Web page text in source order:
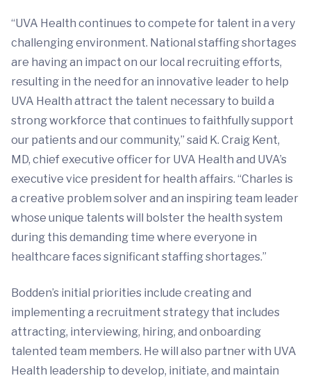
“UVA Health continues to compete for talent in a very
challenging environment. National staffing shortages
are having an impact on our local recruiting efforts,
resulting in the need for an innovative leader to help
UVA Health attract the talent necessary to build a
strong workforce that continues to faithfully support
our patients and our community,” said K. Craig Kent,
MD, chief executive officer for UVA Health and UVA’s
executive vice president for health affairs. “Charles is
a creative problem solver and an inspiring team leader
whose unique talents will bolster the health system
during this demanding time where everyone in
healthcare faces significant staffing shortages.”
Bodden’s initial priorities include creating and
implementing a recruitment strategy that includes
attracting, interviewing, hiring, and onboarding
talented team members. He will also partner with UVA
Health leadership to develop, initiate, and maintain